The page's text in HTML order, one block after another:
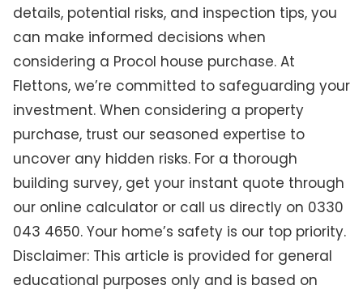
details, potential risks, and inspection tips, you
can make informed decisions when
considering a Procol house purchase. At
Flettons, we’re committed to safeguarding your
investment. When considering a property
purchase, trust our seasoned expertise to
uncover any hidden risks. For a thorough
building survey, get your instant quote through
our online calculator or call us directly on 0330
043 4650. Your home’s safety is our top priority.
Disclaimer: This article is provided for general
educational purposes only and is based on